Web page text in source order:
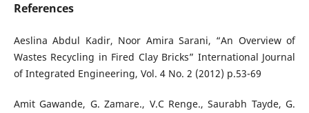
References
Aeslina Abdul Kadir, Noor Amira Sarani, “An Overview of
Wastes Recycling in Fired Clay Bricks” International Journal
of Integrated Engineering, Vol. 4 No. 2 (2012) p.53-69
Amit Gawande, G. Zamare., V.C Renge., Saurabh Tayde, G.